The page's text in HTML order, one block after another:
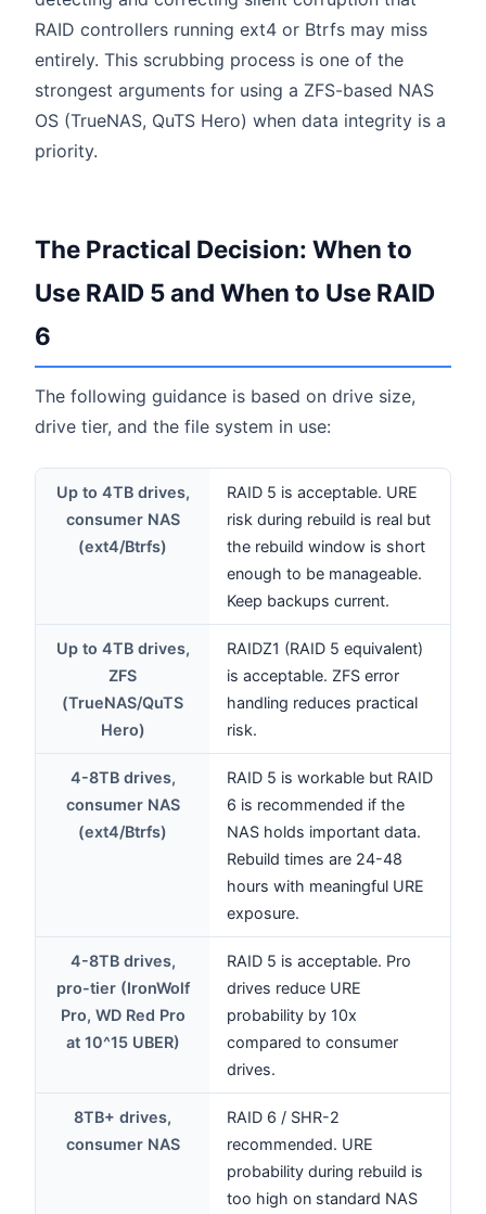
RAID controllers running ext4 or Btrfs may miss
entirely. This scrubbing process is one of the
strongest arguments for using a ZFS-based NAS
OS (TrueNAS, QuTS Hero) when data integrity is a
priority.
The Practical Decision: When to
Use RAID 5 and When to Use RAID
6
The following guidance is based on drive size,
drive tier, and the file system in use:
Up to 4TB drives,
consumer NAS
(ext4/Btrfs)
RAID 5 is acceptable. URE
risk during rebuild is real but
the rebuild window is short
enough to be manageable.
Keep backups current.
Up to 4TB drives,
ZFS
(TrueNAS/QuTS
Hero)
RAIDZ1 (RAID 5 equivalent)
is acceptable. ZFS error
handling reduces practical
risk.
4-8TB drives,
consumer NAS
(ext4/Btrfs)
RAID 5 is workable but RAID
6 is recommended if the
NAS holds important data.
Rebuild times are 24-48
hours with meaningful URE
exposure.
4-8TB drives,
pro-tier (IronWolf
Pro, WD Red Pro
at 10^15 UBER)
RAID 5 is acceptable. Pro
drives reduce URE
probability by 10x
compared to consumer
drives.
8TB+ drives,
consumer NAS
RAID 6 / SHR-2
recommended. URE
probability during rebuild is
too high on standard NAS